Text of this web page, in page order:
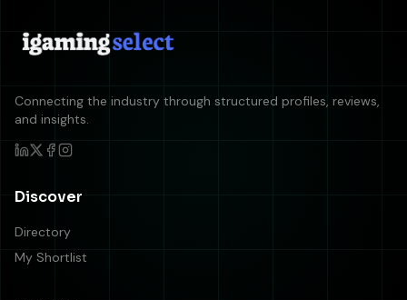
Connecting the industry through structured profiles, reviews,
and insights.
Discover
Directory
My Shortlist